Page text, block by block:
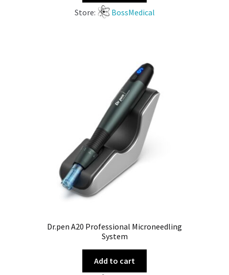
Store: BossMedical
Dr.pen A20 Professional Microneedling
System
Add to cart